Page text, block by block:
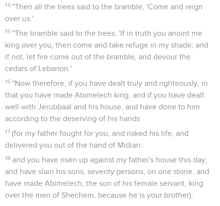
14 "Then all the trees said to the bramble, 'Come and reign
over us.'
15 "The bramble said to the trees, 'If in truth you anoint me
king over you, then come and take refuge in my shade; and
if not, let fire come out of the bramble, and devour the
cedars of Lebanon.'
16 "Now therefore, if you have dealt truly and righteously, in
that you have made Abimelech king, and if you have dealt
well with Jerubbaal and his house, and have done to him
according to the deserving of his hands
17 (for my father fought for you, and risked his life, and
delivered you out of the hand of Midian:
18 and you have risen up against my father's house this day,
and have slain his sons, seventy persons, on one stone, and
have made Abimelech, the son of his female servant, king
over the men of Shechem, because he is your brother);